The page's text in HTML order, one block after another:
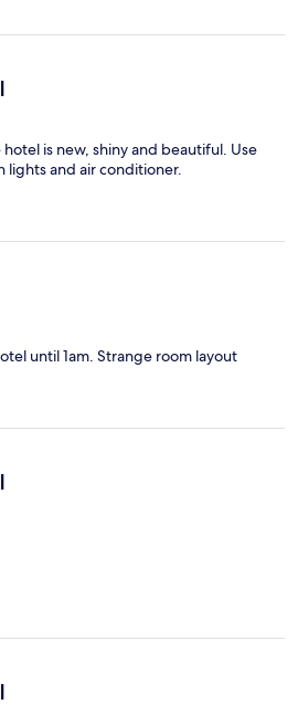
is new, shiny and beautiful. Use
lights and air conditioner.
until 1am. Strange room layout